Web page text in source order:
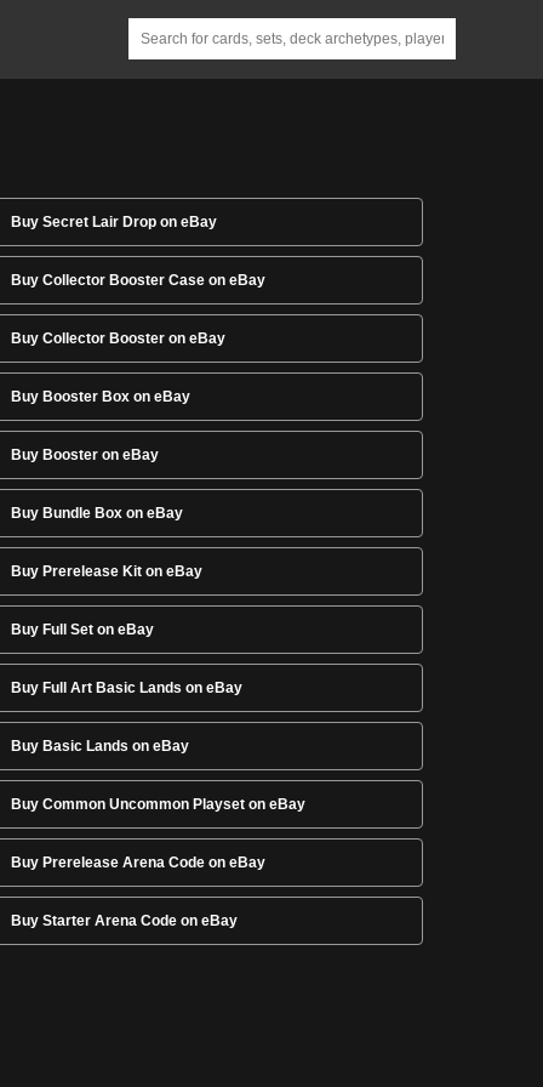
Buy Secret Lair Drop on eBay
Buy Collector Booster Case on eBay
Buy Collector Booster on eBay
Buy Booster Box on eBay
Buy Booster on eBay
Buy Bundle Box on eBay
Buy Prerelease Kit on eBay
Buy Full Set on eBay
Buy Full Art Basic Lands on eBay
Buy Basic Lands on eBay
Buy Common Uncommon Playset on eBay
Buy Prerelease Arena Code on eBay
Buy Starter Arena Code on eBay